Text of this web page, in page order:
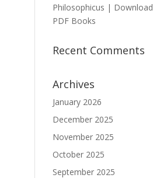
Philosophicus | Download
PDF Books
Recent Comments
Archives
January 2026
December 2025
November 2025
October 2025
September 2025